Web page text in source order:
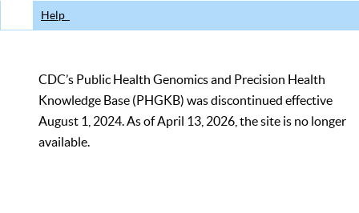
Help
CDC’s Public Health Genomics and Precision Health
Knowledge Base (PHGKB) was discontinued effective
August 1, 2024. As of April 13, 2026, the site is no longer
available.